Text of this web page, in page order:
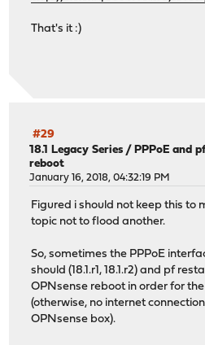
That's it :)
#29
18.1 Legacy Series / PPPoE and
reboot
January 16, 2018, 04:32:19 PM
Figured i should not keep this to
topic not to flood another.
So, sometimes the PPPoE
should (18.1.r1, 18.1.r2) and pf
OPNsense reboot in order for
(otherwise, no internet
OPNsense box).